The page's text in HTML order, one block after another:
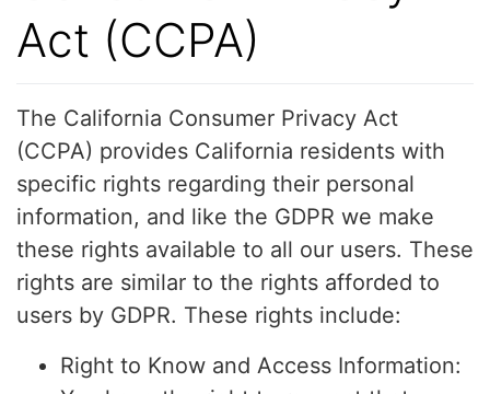
Act (CCPA)
The California Consumer Privacy Act
(CCPA) provides California residents with
specific rights regarding their personal
information, and like the GDPR we make
these rights available to all our users. These
rights are similar to the rights afforded to
users by GDPR. These rights include:
Right to Know and Access Information: